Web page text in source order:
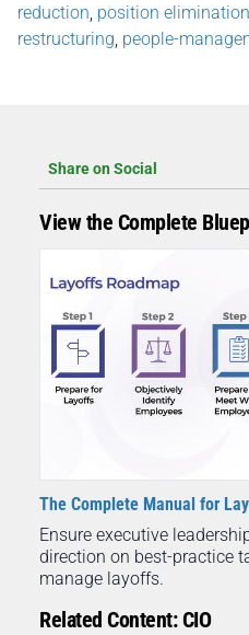
reduction position elimination
restructuring people-
Share on Social
View the Complete
The Complete Manual for
Ensure executive
direction on best-practice
manage layoffs.
Related Content: CIO